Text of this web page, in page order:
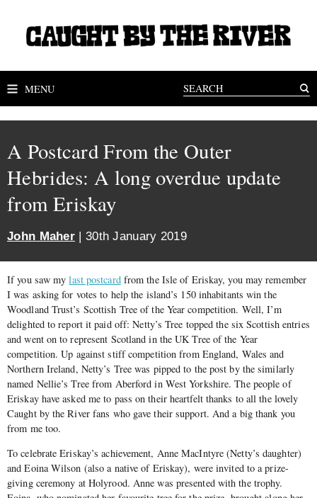
MENU
A Postcard From the Outer
Hebrides: A long overdue update
from Eriskay
John Maher | 30th January 2019
If you saw mylast postcardfrom the Isle of Eriskay, you may remember
I was asking for votes to help the island’s 150 inhabitants win the
Woodland Trust’s Scottish Tree of the Year competition. Well, I’m
delighted to report it paid off: Netty’s Tree topped the six Scottish entries
and went on to represent Scotland in the UK Tree of the Year
competition. Up against stiff competition from England, Wales and
Northern Ireland, Netty’s Tree was pipped to the post by the similarly
named Nellie’s Tree from Aberford in West Yorkshire. The people of
Eriskay have asked me to pass on their heartfelt thanks to all the lovely
Caught by the River fans who gave their support. And a big thank you
from me too.
To celebrate Eriskay’s achievement, Anne MacIntyre (Netty’s daughter)
and Eoina Wilson (also a native of Eriskay), were invited to a prize-
giving ceremony at Holyrood. Anne was presented with the trophy.